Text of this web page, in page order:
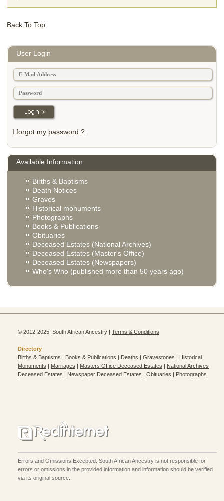
Back To Top
User Login
I forgot my password ?
Available Information
Births & Baptisms
Death Notices
Graves
Historical monuments
Photographs
Books & Publications
Obituaries
Deceased Estates (National Archives)
Deceased Estates (Master's Office)
Deceased Estates (Newspapers)
Who's Who (published more than 50 years ago)
© 2012-2025 South African Ancestry | Terms & Conditions
Directory
Births & Baptisms | Books & Publications | Deaths | Gravestones | Historical
Monuments | Marriages | Masters Office Deceased Estates | National Archives
Deceased Estates | Newspaper Deceased Estates | Obituaries | Photographs
Errors and Omissions Excepted. South African Ancestry is not responsible for
errors or omissions in the provided information and information should be verified
via its original source.